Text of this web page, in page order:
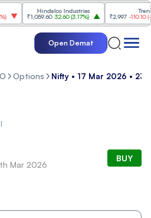
Hindalco Industries
₹1,059.60 32.60(3.17%)
Trent
₹2,997 -110.10(-
Open Demat
Options Nifty • 17 Mar 2026 •
Mar 2026
BUY